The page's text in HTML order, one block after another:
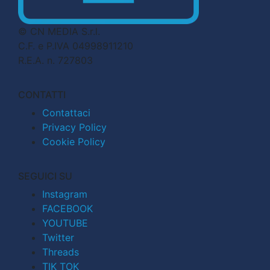
© CN MEDIA S.r.l.
C.F. e P.IVA 04998911210
R.E.A. n. 727803
CONTATTI
Contattaci
Privacy Policy
Cookie Policy
SEGUICI SU
Instagram
FACEBOOK
YOUTUBE
Twitter
Threads
TIK TOK